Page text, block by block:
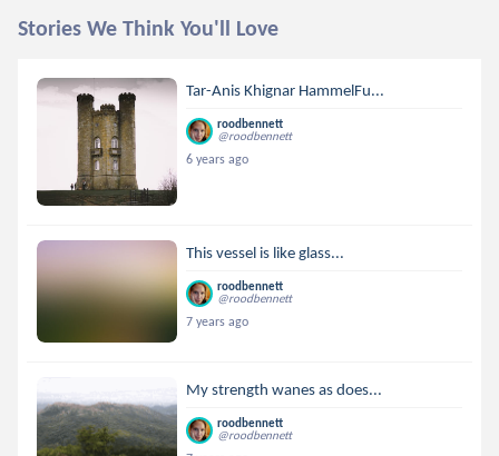
Stories We Think You'll Love
Tar-Anis Khignar HammelFu...
roodbennett
@roodbennett
6 years ago
This vessel is like glass...
roodbennett
@roodbennett
7 years ago
My strength wanes as does...
roodbennett
@roodbennett